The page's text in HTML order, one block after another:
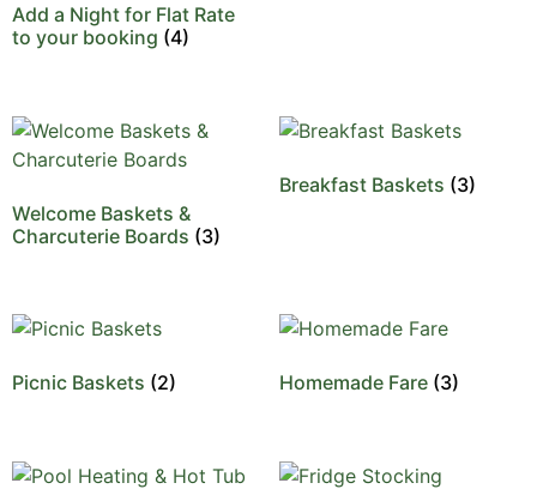
Add a Night for Flat Rate
to your booking (4)
Welcome Baskets &
Charcuterie Boards (3)
Breakfast Baskets (3)
Picnic Baskets (2) Homemade Fare (3)